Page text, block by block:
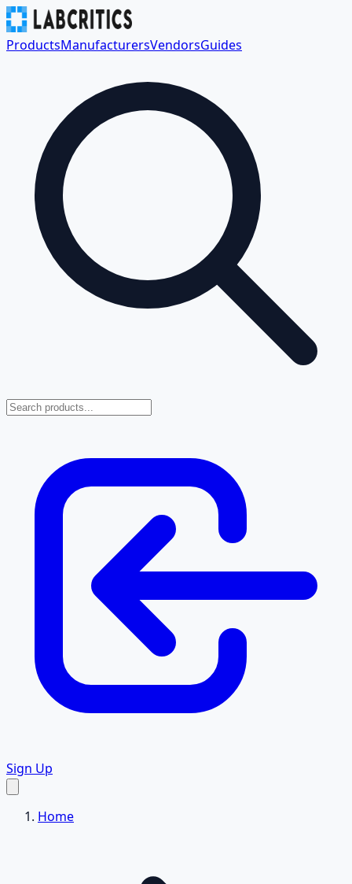
ProductsManufacturersVendorsGuides
Sign Up
Home